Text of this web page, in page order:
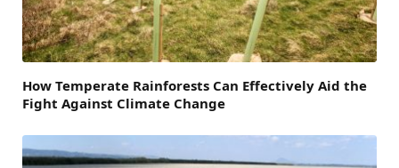
How Temperate Rainforests Can Effectively Aid the
Fight Against Climate Change